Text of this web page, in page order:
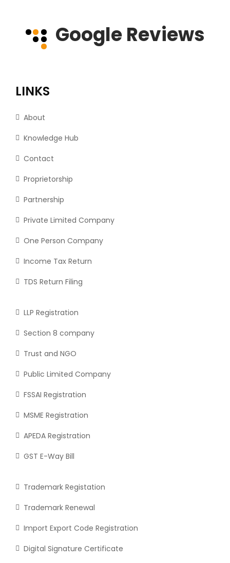
Google Reviews
LINKS
About
Knowledge Hub
Contact
Proprietorship
Partnership
Private Limited Company
One Person Company
Income Tax Return
TDS Return Filing
LLP Registration
Section 8 company
Trust and NGO
Public Limited Company
FSSAI Registration
MSME Registration
APEDA Registration
GST E-Way Bill
Trademark Registation
Trademark Renewal
Import Export Code Registration
Digital Signature Certificate